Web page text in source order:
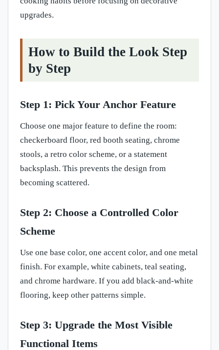
upgrades.
How to Build the Look Step
by Step
Step 1: Pick Your Anchor Feature
Choose one major feature to define the room:
checkerboard floor, red booth seating, chrome
stools, a retro color scheme, or a statement
backsplash. This prevents the design from
becoming scattered.
Step 2: Choose a Controlled Color
Scheme
Use one base color, one accent color, and one metal
finish. For example, white cabinets, teal seating,
and chrome hardware. If you add black-and-white
flooring, keep other patterns simple.
Step 3: Upgrade the Most Visible
Functional Items